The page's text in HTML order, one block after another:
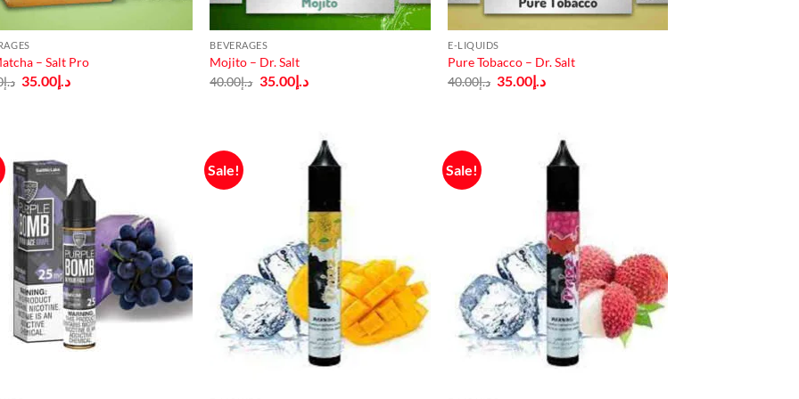
– Salt Pro
د.إ Original
price
د.إ35.00
Current
BEVERAGES
Mojito – Dr. Salt
د.إ40.00
Original
price
د.إ35.00
Current
price
E-LIQUIDS
Pure Tobacco – Dr. Salt
د.إ40.00
Original
price
د.إ35.00
Current
Sale! Sale!